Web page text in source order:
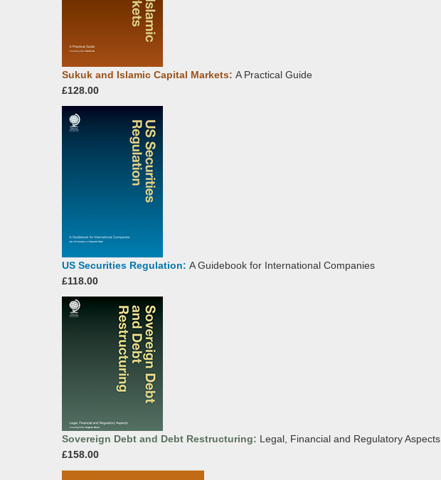
Sukuk and Islamic Capital Markets: A Practical Guide
£128.00
US Securities Regulation: A Guidebook for International Companies
£118.00
Sovereign Debt and Debt Restructuring: Legal, Financial and Regulatory Aspects
£158.00